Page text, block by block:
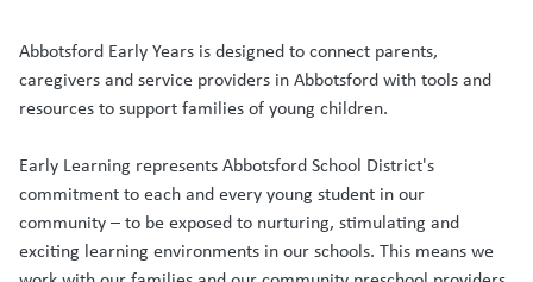
Abbotsford Early Years is designed to connect parents,
caregivers and service providers in Abbotsford with tools and
resources to support families of young children.
Early Learning represents Abbotsford School District's
commitment to each and every young student in our
community – to be exposed to nurturing, stimulating and
exciting learning environments in our schools. This means we